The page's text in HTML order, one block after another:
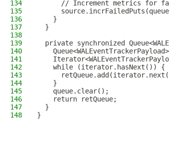
134
// Increment metrics for
135
136
    }
137
  }
138
139
private synchronized
140
141
142
    while (iterator.hasNext()) {
143
144
    }
145
    queue.clear();
146
    return retQueue;
147
  }
148
}